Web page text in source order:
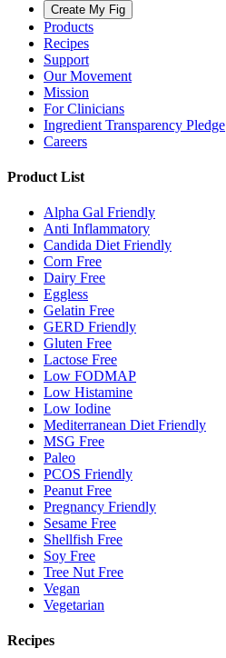
Create My Fig
Products
Recipes
Support
Our Movement
Mission
For Clinicians
Ingredient Transparency Pledge
Careers
Product List
Alpha Gal Friendly
Anti Inflammatory
Candida Diet Friendly
Corn Free
Dairy Free
Eggless
Gelatin Free
GERD Friendly
Gluten Free
Lactose Free
Low FODMAP
Low Histamine
Low Iodine
Mediterranean Diet Friendly
MSG Free
Paleo
PCOS Friendly
Peanut Free
Pregnancy Friendly
Sesame Free
Shellfish Free
Soy Free
Tree Nut Free
Vegan
Vegetarian
Recipes